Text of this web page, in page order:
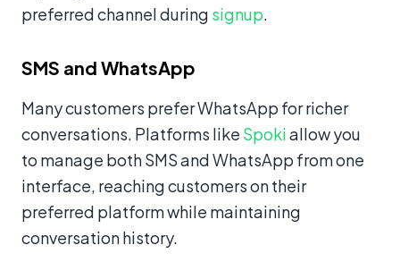
preferred channel during signup.
SMS and WhatsApp
Many customers prefer WhatsApp for richer
conversations. Platforms like Spokiallow you
to manage both SMS and WhatsApp from one
interface, reaching customers on their
preferred platform while maintaining
conversation history.